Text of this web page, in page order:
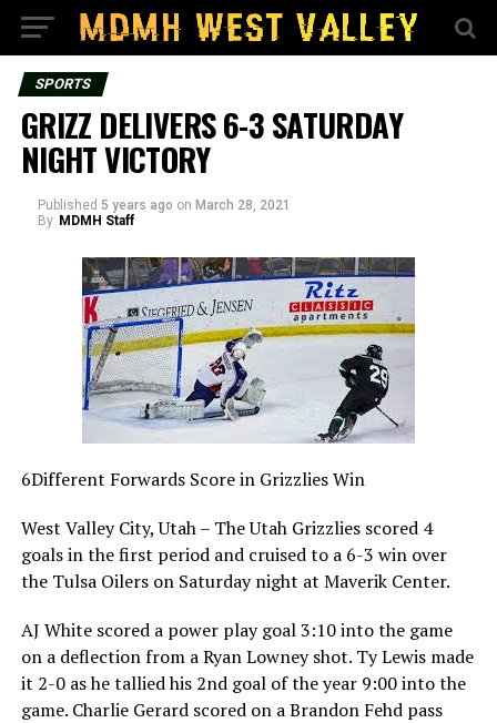
SPORTS
GRIZZ DELIVERS 6-3 SATURDAY
NIGHT VICTORY
Published 5 years ago on March 28, 2021
By MDMH Staff
6Different Forwards Score in Grizzlies Win
West Valley City, Utah – The Utah Grizzlies scored 4
goals in the first period and cruised to a 6-3 win over
the Tulsa Oilers on Saturday night at Maverik Center.
AJ White scored a power play goal 3:10 into the game
on a deflection from a Ryan Lowney shot. Ty Lewis made
it 2-0 as he tallied his 2nd goal of the year 9:00 into the
game. Charlie Gerard scored on a Brandon Fehd pass